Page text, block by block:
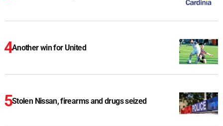
Another win for United
Stolen Nissan, firearms and drugs seized